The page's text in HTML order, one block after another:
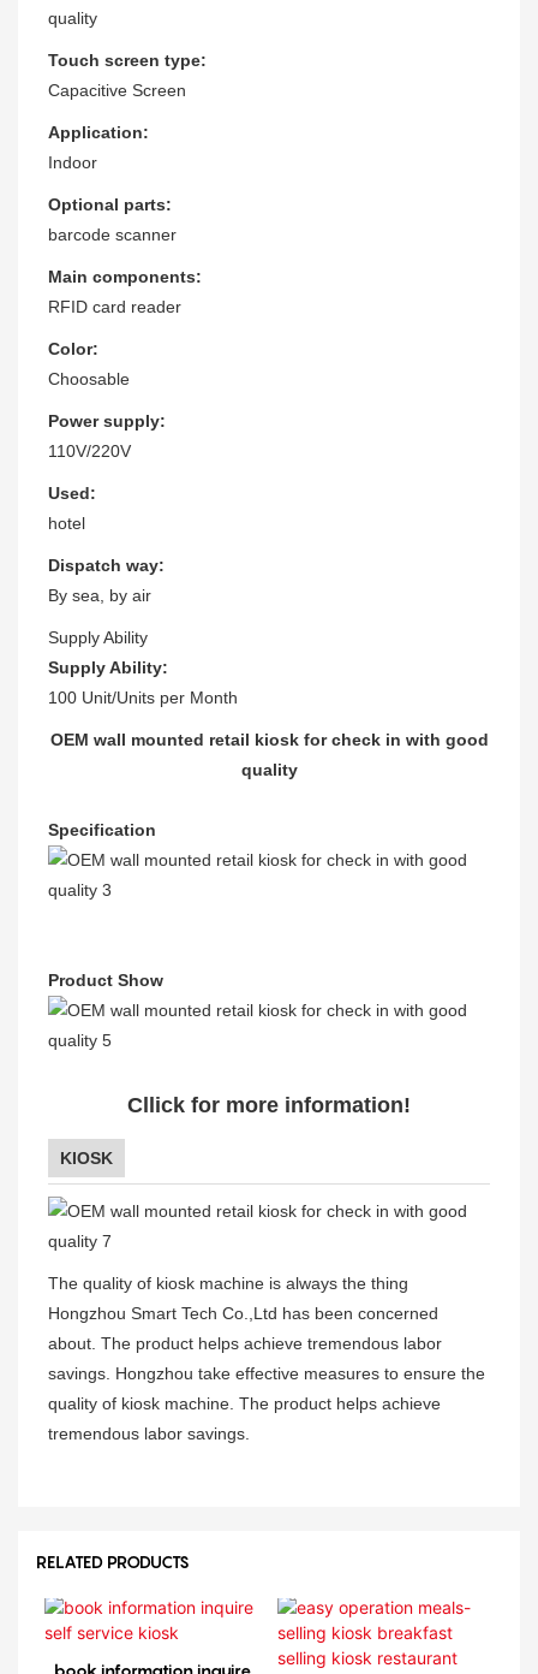
quality
Touch screen type:
Capacitive Screen
Application:
Indoor
Optional parts:
barcode scanner
Main components:
RFID card reader
Color:
Choosable
Power supply:
110V/220V
Used:
hotel
Dispatch way:
By sea, by air
Supply Ability
Supply Ability:
100 Unit/Units per Month
OEM wall mounted retail kiosk for check in with good
quality
Specification
Product Show
Cllick for more information!
KIOSK
The quality of kiosk machine is always the thing
Hongzhou Smart Tech Co.,Ltd has been concerned
about. The product helps achieve tremendous labor
savings. Hongzhou take effective measures to ensure the
quality of kiosk machine. The product helps achieve
tremendous labor savings.
RELATED PRODUCTS
book information inquire